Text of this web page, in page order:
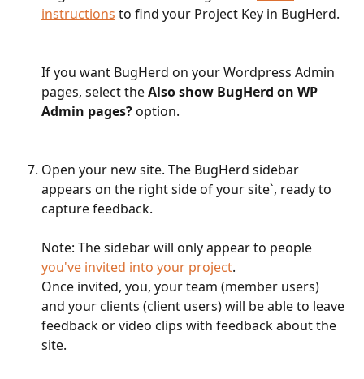
instructions to find your Project Key in BugHerd.
If you want BugHerd on your Wordpress Admin
pages, select the Also show BugHerd on WP
Admin pages? option.
Open your new site. The BugHerd sidebar
appears on the right side of your site`, ready to
capture feedback.
Note: The sidebar will only appear to people
you've invited into your project.
Once invited, you, your team (member users)
and your clients (client users) will be able to leave
feedback or video clips with feedback about the
site.